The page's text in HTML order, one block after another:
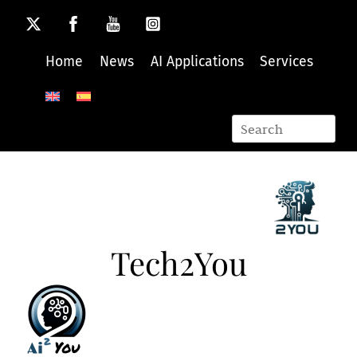
contentHome News AI Applications Services
Tech2You